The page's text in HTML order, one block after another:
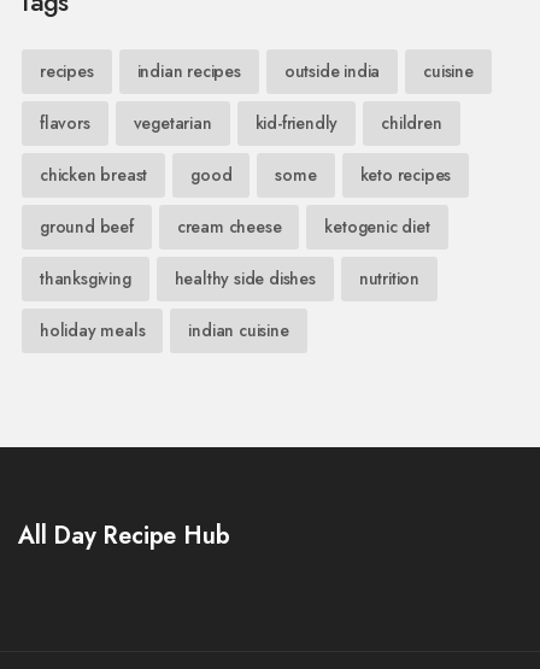
recipes indian recipes outside india cuisine
flavors vegetarian kid-friendly children
chicken breast good some keto recipes
ground beef cream cheese ketogenic diet
thanksgiving healthy side dishes nutrition
holiday meals indian cuisine
All Day Recipe Hub